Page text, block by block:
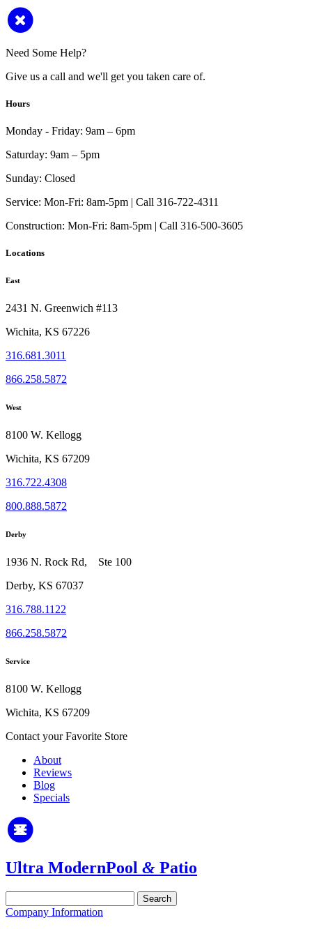
Need Some Help?
Give us a call and we'll get you taken care of.
Hours
Monday - Friday: 9am – 6pm
Saturday: 9am – 5pm
Sunday: Closed
Service: Mon-Fri: 8am-5pm | Call 316-722-4311
Construction: Mon-Fri: 8am-5pm | Call 316-500-3605
Locations
East
2431 N. Greenwich #113
Wichita, KS 67226
316.681.3011
866.258.5872
West
8100 W. Kellogg
Wichita, KS 67209
316.722.4308
800.888.5872
Derby
1936 N. Rock Rd, Ste 100
Derby, KS 67037
316.788.1122
866.258.5872
Service
8100 W. Kellogg
Wichita, KS 67209
Contact your Favorite Store
About
Reviews
Blog
Specials
Ultra ModernPool & Patio
for:
Company Information